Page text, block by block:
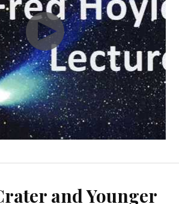
and Younger